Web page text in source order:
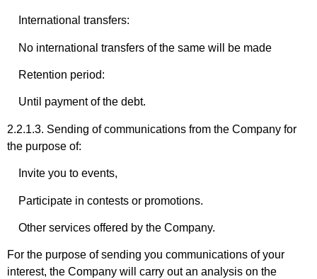
International transfers:
No international transfers of the same will be made
Retention period:
Until payment of the debt.
2.2.1.3. Sending of communications from the Company for
the purpose of:
Invite you to events,
Participate in contests or promotions.
Other services offered by the Company.
For the purpose of sending you communications of your
interest, the Company will carry out an analysis on the